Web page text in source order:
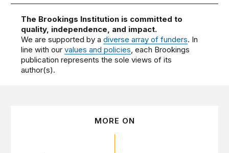
The Brookings Institution is committed to
quality, independence, and impact.
We are supported by adiverse array of funders. In
line with ourvalues and policies , each Brookings
publication represents the sole views of its
author(s).
MORE ON